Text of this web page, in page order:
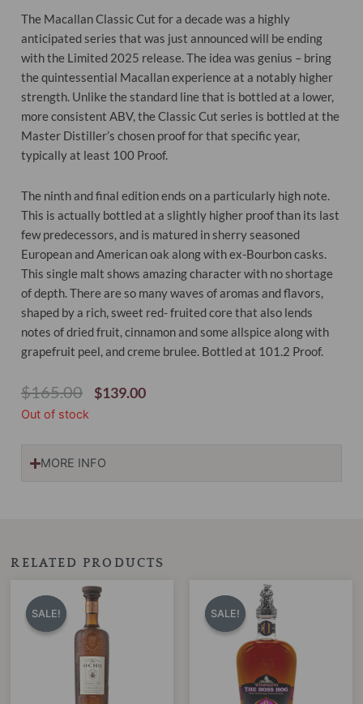
The Macallan Classic Cut for a decade was a highly
anticipated series that was just announced will be ending
with the Limited 2025 release. The idea was genius – bring
the quintessential Macallan experience at a notably higher
strength. Unlike the standard line that is bottled at a lower,
more consistent ABV, the Classic Cut series is bottled at the
Master Distiller’s chosen proof for that specific year,
typically at least 100 Proof.
The ninth and final edition ends on a particularly high note.
This is actually bottled at a slightly higher proof than its last
few predecessors, and is matured in sherry seasoned
European and American oak along with ex-Bourbon casks.
This single malt shows amazing character with no shortage
of depth. There are so many waves of aromas and flavors,
shaped by a rich, sweet red- fruited core that also lends
notes of dried fruit, cinnamon and some allspice along with
grapefruit peel, and creme brulee. Bottled at 101.2 Proof.
$165.00
Original
$139.00Current
Out of stock
MORE INFO
RELATED PRODUCTS
SALE!
SALE!
Original
price
was:
$275.00.
SALE!
SALE!
was:
$899.00.